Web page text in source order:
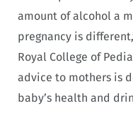
amount of alcohol a
pregnancy is
Royal College of
advice to mothers is
baby’s health and